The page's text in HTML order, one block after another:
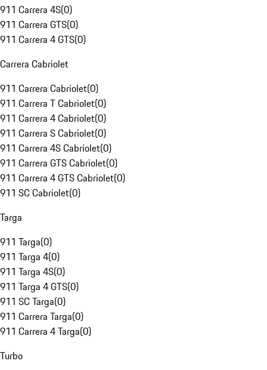
911 Carrera 4S(0)
911 Carrera GTS(0)
911 Carrera 4 GTS(0)
Carrera Cabriolet
911 Carrera Cabriolet(0)
911 Carrera T Cabriolet(0)
911 Carrera 4 Cabriolet(0)
911 Carrera S Cabriolet(0)
911 Carrera 4S Cabriolet(0)
911 Carrera GTS Cabriolet(0)
911 Carrera 4 GTS Cabriolet(0)
911 SC Cabriolet(0)
Targa
911 Targa(0)
911 Targa 4(0)
911 Targa 4S(0)
911 Targa 4 GTS(0)
911 SC Targa(0)
911 Carrera Targa(0)
911 Carrera 4 Targa(0)
Turbo